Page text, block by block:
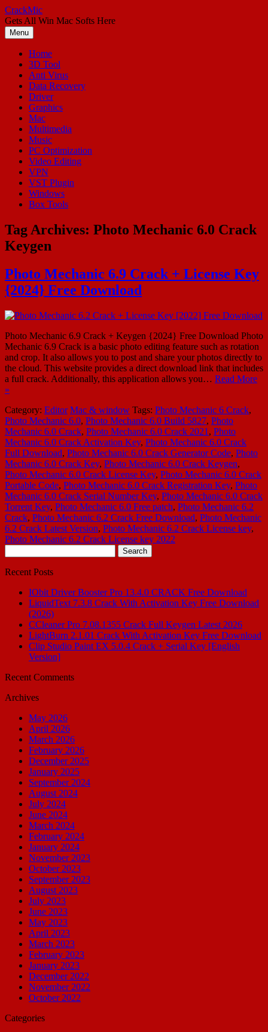
Skip
to
content
CrackMic
Gets All Win Mac Softs Here
Menu
Home
3D Tool
Anti Virus
Data Recovery
Driver
Graphics
Mac
Multimedia
Music
PC Optimization
Video Editing
VPN
VST Plugin
Windows
Box Tools
Tag Archives: Photo Mechanic 6.0 Crack
Keygen
Photo Mechanic 6.9 Crack + License Key
{2024} Free Download
Photo Mechanic 6.9 Crack + Keygen {2024} Free Download Photo
Mechanic 6.9 Crack is a basic photo editing feature such as rotation
and crop. It also allows you to post and share your photos directly to
the cloud. This website provides a direct download link that includes
a full crack. Additionally, this application allows you… Read More
»
Category: Editor Mac & window Tags: Photo Mechanic 6 Crack,
Photo Mechanic 6.0, Photo Mechanic 6.0 Build 5827, Photo
Mechanic 6.0 Crack, Photo Mechanic 6.0 Crack 2021 , Photo
Mechanic 6.0 Crack Activation Key, Photo Mechanic 6.0 Crack
Full Download, Photo Mechanic 6.0 Crack Generator Code, Photo
Mechanic 6.0 Crack Key, Photo Mechanic 6.0 Crack Keygen,
Photo Mechanic 6.0 Crack License Key, Photo Mechanic 6.0 Crack
Portable Code, Photo Mechanic 6.0 Crack Registration Key, Photo
Mechanic 6.0 Crack Serial Number Key, Photo Mechanic 6.0 Crack
Torrent Key, Photo Mechanic 6.0 Free patch, Photo Mechanic 6.2
Crack, Photo Mechanic 6.2 Crack Free Download, Photo Mechanic
6.2 Crack Latest Version, Photo Mechanic 6.2 Crack License key,
Photo Mechanic 6.2 Crack License key 2022
for:
Recent Posts
IObit Driver Booster Pro 13.4.0 CRACK Free Download
LiquidText 7.3.8 Crack With Activation Key Free Download
(2026)
CCleaner Pro 7.08.1355 Crack Full Keygen Latest 2026
LightBurn 2.1.01 Crack With Activation Key Free Download
Clip Studio Paint EX 5.0.4 Crack + Serial Key [English
Version]
Recent Comments
Archives
May 2026
April 2026
March 2026
February 2026
December 2025
January 2025
September 2024
August 2024
July 2024
June 2024
March 2024
February 2024
January 2024
November 2023
October 2023
September 2023
August 2023
July 2023
June 2023
May 2023
April 2023
March 2023
February 2023
January 2023
December 2022
November 2022
October 2022
Categories